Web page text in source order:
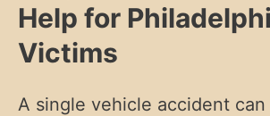
Help for
Victims
A single vehicle accident can